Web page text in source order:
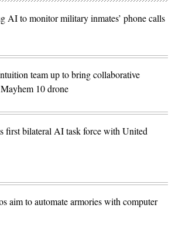
AI to monitor military inmates’ phone calls
team up to bring collaborative
10 drone
first bilateral AI task force with United
aim to automate armories with computer